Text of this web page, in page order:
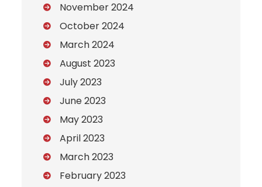
November 2024
October 2024
March 2024
August 2023
July 2023
June 2023
May 2023
April 2023
March 2023
February 2023